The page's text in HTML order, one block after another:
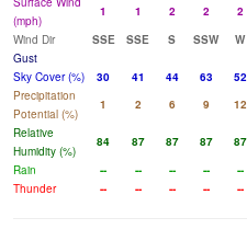
(mph)
1 1 2 2 2
Wind Dir
SSE SSE S SSW W
Gust
Sky Cover (%)
30 41 44 63 52
Precipitation
Potential (%)
1 2 6 9 12
Relative
Humidity (%)
84 87 87 87 87
Rain
-- -- -- -- --
Thunder
-- -- -- -- --